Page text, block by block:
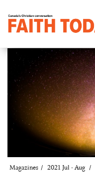
Magazines 2021 Jul - Aug